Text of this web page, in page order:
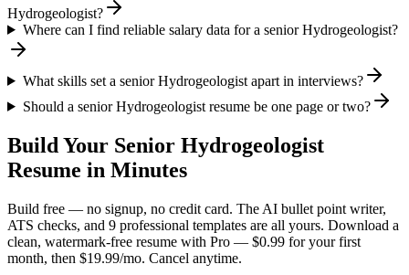
Hydrogeologist?
Where can I find reliable salary data for a senior Hydrogeologist?
What skills set a senior Hydrogeologist apart in interviews?
Should a senior Hydrogeologist resume be one page or two?
Build Your Senior Hydrogeologist
Resume in Minutes
Build free — no signup, no credit card. The AI bullet point writer,
ATS checks, and 9 professional templates are all yours. Download a
clean, watermark-free resume with Pro — $0.99 for your first
month, then $19.99/mo. Cancel anytime.